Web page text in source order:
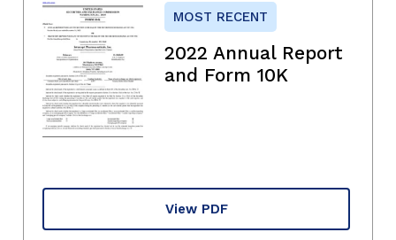
MOST RECENT
2022 Annual Report
and Form 10K
View PDF